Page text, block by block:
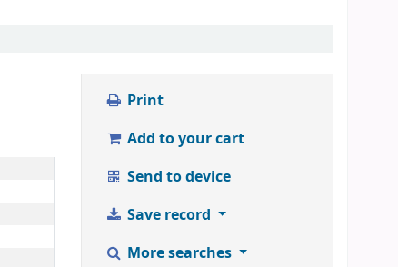
Print
Add to your cart
Send to device
Save record
More searches